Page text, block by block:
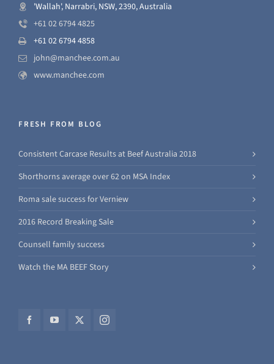
'Wallah', Narrabri, NSW, 2390, Australia
+61 02 6794 4825
+61 02 6794 4858
john@manchee.com.au
www.manchee.com
FRESH FROM BLOG
Consistent Carcase Results at Beef Australia 2018
Shorthorns average over 62 on MSA Index
Roma sale success for Verniew
2016 Record Breaking Sale
Counsell family success
Watch the MA BEEF Story